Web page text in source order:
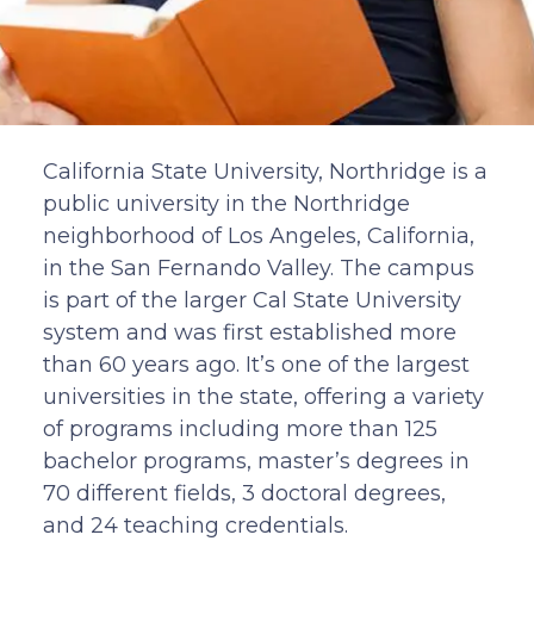
California State University, Northridge is a
public university in the Northridge
neighborhood of Los Angeles, California,
in the San Fernando Valley. The campus
is part of the larger Cal State University
system and was first established more
than 60 years ago. It’s one of the largest
universities in the state, offering a variety
of programs including more than 125
bachelor programs, master’s degrees in
70 different fields, 3 doctoral degrees,
and 24 teaching credentials.